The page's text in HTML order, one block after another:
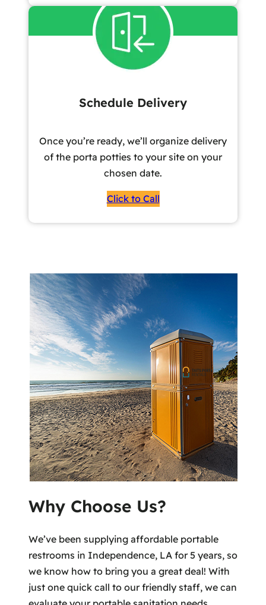
Schedule Delivery
Once you’re ready, we’ll organize delivery
of the porta potties to your site on your
chosen date.
Click to Call
Why Choose Us?
We’ve been supplying affordable portable
restrooms in Independence, LA for 5 years, so
we know how to bring you a great deal! With
just one quick call to our friendly staff, we can